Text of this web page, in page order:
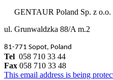
GENTAUR Poland Sp. z o.o.
ul. Grunwaldzka 88/A m.2
81-771 Sopot, Poland
Tel 058 710 33 44
Fax 058 710 33 48
This email address is being